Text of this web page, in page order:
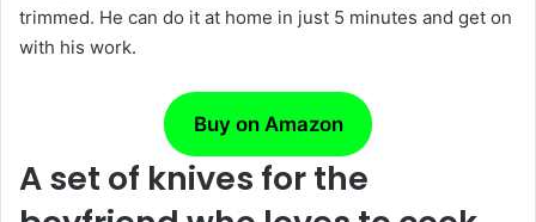
trimmed. He can do it at home in just 5 minutes and get on
with his work.
Buy on Amazon
A set of knives for the